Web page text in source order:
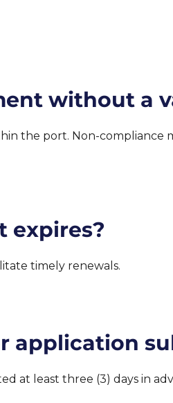
without a
the port. Non-compliance
expires?
timely renewals.
application
at least three (3) days in